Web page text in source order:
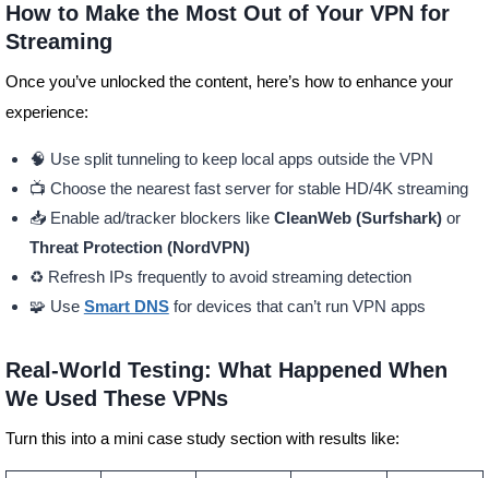
How to Make the Most Out of Your VPN for
Streaming
Once you’ve unlocked the content, here’s how to enhance your
experience:
🧠 Use split tunneling to keep local apps outside the VPN
📺 Choose the nearest fast server for stable HD/4K streaming
📥 Enable ad/tracker blockers like CleanWeb (Surfshark)or
Threat Protection (NordVPN)
♻️ Refresh IPs frequently to avoid streaming detection
🧩 Use Smart DNSfor devices that can’t run VPN apps
Real-World Testing: What Happened When
We Used These VPNs
Turn this into a mini case study section with results like: